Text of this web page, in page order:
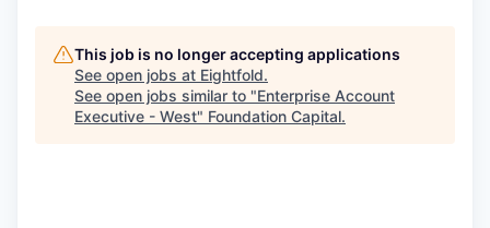
This job is no longer accepting applications
See open jobs at Eightfold.
See open jobs similar to "Enterprise Account
Executive - West" Foundation Capital.